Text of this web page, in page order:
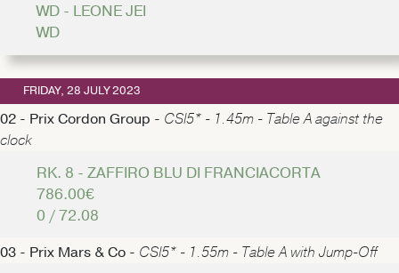
WD - LEONE JEI
WD
FRIDAY, 28 JULY 2023
02 - Prix Cordon Group - CSI5* - 1.45m - Table A against the
clock
RK. 8 - ZAFFIRO BLU DI FRANCIACORTA
786.00€
0 / 72.08
03 - Prix Mars & Co - CSI5* - 1.55m - Table A with Jump-Off